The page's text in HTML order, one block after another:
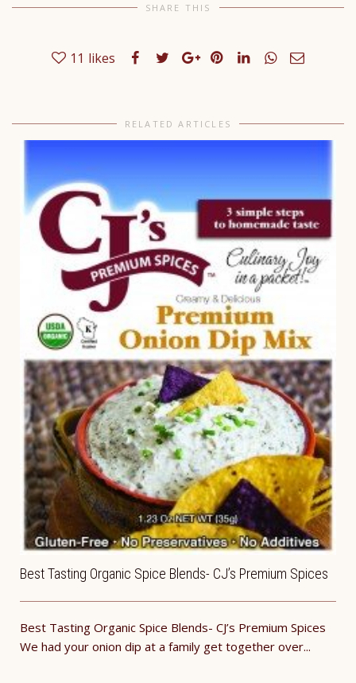
SHARE THIS
11 likes
RELATED ARTICLES
Best Tasting Organic Spice Blends- CJ’s Premium Spices
Best Tasting Organic Spice Blends- CJ’s Premium Spices
We had your onion dip at a family get together over...